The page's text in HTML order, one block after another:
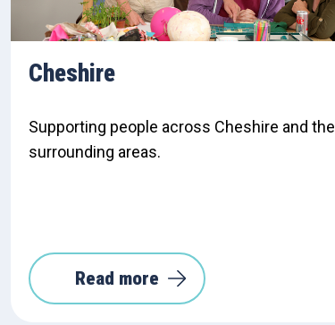
Cheshire
Supporting people across Cheshire and the
surrounding areas.
Read more